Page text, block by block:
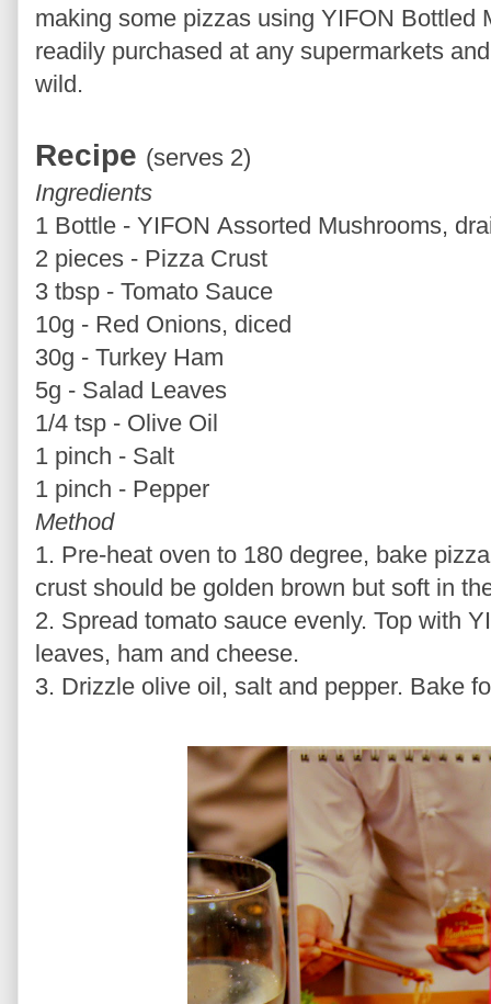
making some pizzas using YIFON Bottled
readily purchased at any supermarkets
wild.
Recipe (serves 2)
Ingredients
1 Bottle - YIFON Assorted Mushrooms,
2 pieces - Pizza Crust
3 tbsp - Tomato Sauce
10g - Red Onions, diced
30g - Turkey Ham
5g - Salad Leaves
1/4 tsp - Olive Oil
1 pinch - Salt
1 pinch - Pepper
Method
1. Pre-heat oven to 180 degree, bake
crust should be golden brown but soft in
2. Spread tomato sauce evenly. Top with
leaves, ham and cheese.
3. Drizzle olive oil, salt and pepper. Bake